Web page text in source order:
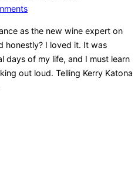
as the new wine expert on
honestly? I loved it. It was
days of my life, and I must learn
out loud. Telling Kerry Katona